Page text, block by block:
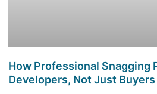
How Professional Snagging
Developers, Not Just Buyers